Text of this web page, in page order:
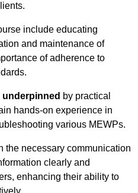
include educating
and maintenance of
of adherence to
underpinned by practical
hands-on experience in
various MEWPs.
the necessary communication
clearly and
enhancing their ability to